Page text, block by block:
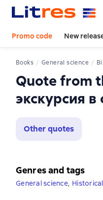
Promo code New
Books General science
Quote from
экскурсия
Other quotes
Genres and tags
General science,